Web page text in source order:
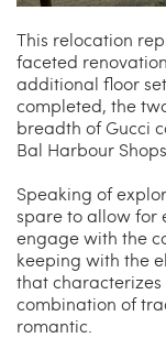
This relocation
faceted
additional floor
completed, the
breadth of Gucci
Bal Harbour
Speaking of
spare to allow for
engage with the
keeping with the
that characterizes
combination of
romantic.